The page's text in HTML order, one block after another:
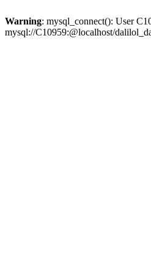
Warning: mysql_connect(): User
mysql://C10959:@localhost/